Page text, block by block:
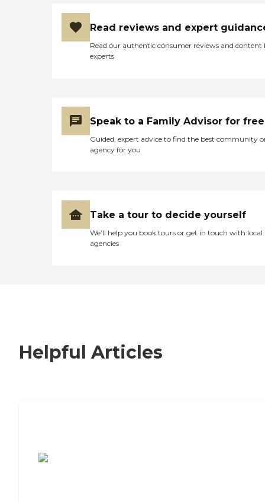
Read reviews and expert
Read our authentic consumer reviews and content
experts
Speak to a Family Advisor for free
Guided, expert advice to find the best community
agency for you
Take a tour to decide yourself
We’ll help you book tours or get in touch with local
agencies
Helpful Articles